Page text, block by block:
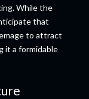
While the
that
to attract
it a formidable